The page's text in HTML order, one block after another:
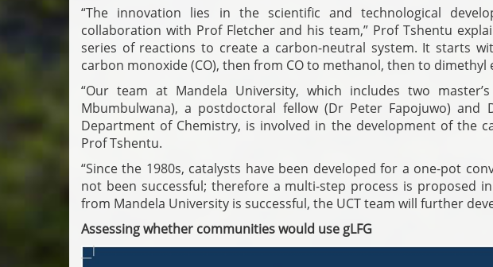
“The innovation lies in the scientific and technological
collaboration with Prof Fletcher and his team,” Prof Tshentu
series of reactions to create a carbon-neutral system. It starts
carbon monoxide (CO), then from CO to methanol, then to dimethyl
“Our team at Mandela University, which includes two
Mbumbulwana), a postdoctoral fellow (Dr Peter Fapojuwo) and
Department of Chemistry, is involved in the development of the
Prof Tshentu.
“Since the 1980s, catalysts have been developed for a one-pot
not been successful; therefore a multi-step process is proposed
from Mandela University is successful, the UCT team will further
Assessing whether communities would use gLFG